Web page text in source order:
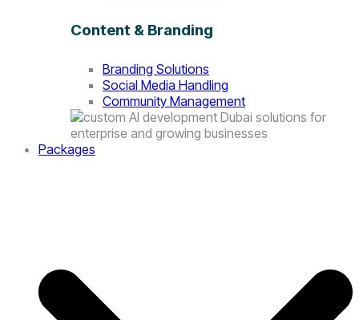
Content & Branding
Branding Solutions
Social Media Handling
Community Management
Packages